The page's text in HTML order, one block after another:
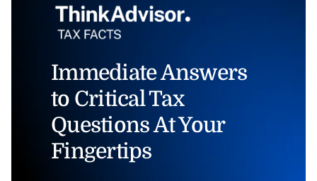
Immediate Answers
to Critical Tax
Questions At Your
Fingertips